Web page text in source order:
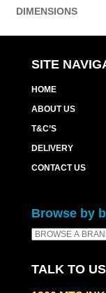
DIMENSIONS
SITE
HOME
ABOUT US
T&C’S
DELIVERY
CONTACT US
Browse by
TALK TO US